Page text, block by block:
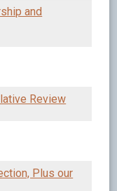
and
Review
Plus our